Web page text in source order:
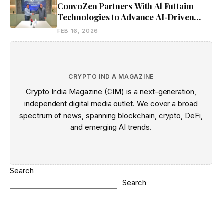
ConvoZen Partners With Al Futtaim
Technologies to Advance AI-Driven
Conversational Intelligence Solutions
FEB 16, 2026
CRYPTO INDIA MAGAZINE
Crypto India Magazine (CIM) is a next-generation,
independent digital media outlet. We cover a broad
spectrum of news, spanning blockchain, crypto, DeFi,
and emerging AI trends.
Search
Search